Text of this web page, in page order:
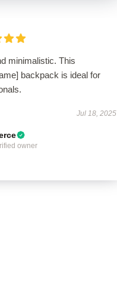
minimalistic. This
backpack is ideal for
Jul 18, 2025
owner